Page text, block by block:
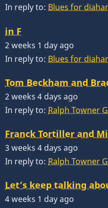
In reply to: Blues for
in F
2 weeks 1 day ago
In reply to: Blues for
Tom Beckham and
2 weeks 4 days ago
In reply to: Ralph Towner
Franck Tortiller and
3 weeks 4 days ago
In reply to: Ralph Towner
Let’s keep talking
4 weeks 1 day ago